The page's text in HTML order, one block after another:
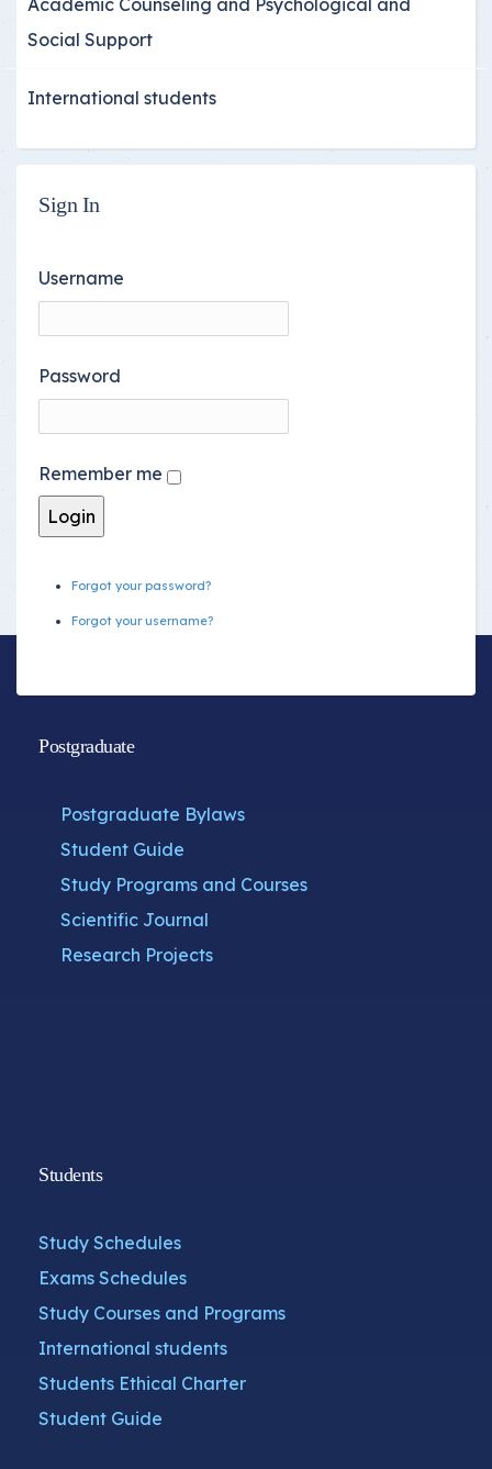
Social Support
International students
Sign In
Username
Password
Remember me
Forgot your password?
Forgot your username?
Postgraduate
Postgraduate Bylaws
Student Guide
Study Programs and Courses
Scientific Journal
Research Projects
Students
Study Schedules
Exams Schedules
Study Courses and Programs
International students
Students Ethical Charter
Student Guide